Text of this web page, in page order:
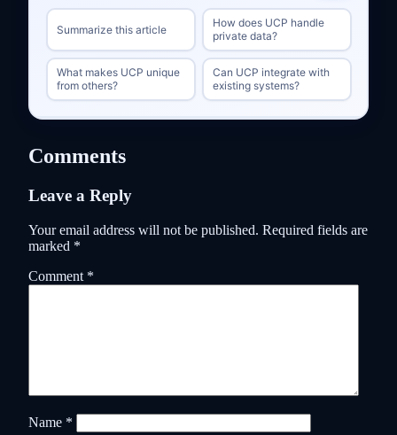
Summarize this article
How does UCP handle
private data?
What makes UCP unique
from others?
Can UCP integrate with
existing systems?
Comments
Leave a Reply
Your email address will not be published. Required fields are
marked *
Comment *
Name *